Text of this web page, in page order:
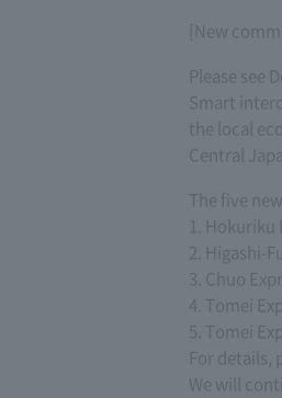
[New
Please see
Smart
the local
Central
The five
1. Hokuriku
2. Higashi-
3. Chuo
4. Tomei
5. Tomei
For details,
We will